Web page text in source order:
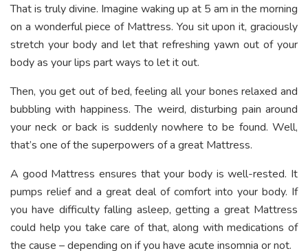
That is truly divine. Imagine waking up at 5 am in the morning
on a wonderful piece of Mattress. You sit upon it, graciously
stretch your body and let that refreshing yawn out of your
body as your lips part ways to let it out.
Then, you get out of bed, feeling all your bones relaxed and
bubbling with happiness. The weird, disturbing pain around
your neck or back is suddenly nowhere to be found. Well,
that’s one of the superpowers of a great Mattress.
A good Mattress ensures that your body is well-rested. It
pumps relief and a great deal of comfort into your body. If
you have difficulty falling asleep, getting a great Mattress
could help you take care of that, along with medications of
the cause – depending on if you have acute insomnia or not.